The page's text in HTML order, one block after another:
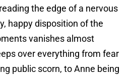
the edge of a nervous
happy disposition of the
vanishes almost
over everything from fear
public scorn, to Anne being